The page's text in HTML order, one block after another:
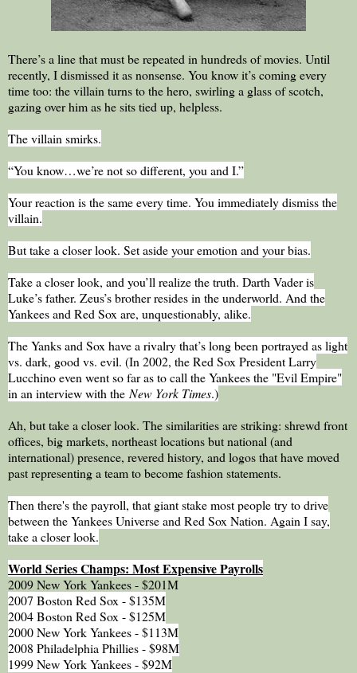
There’s a line that must be repeated in hundreds of movies. Until
recently, I dismissed it as nonsense. You know it’s coming every
time too: the villain turns to the hero, swirling a glass of scotch,
gazing over him as he sits tied up, helpless.
The villain smirks.
“You know…we’re not so different, you and I.”
Your reaction is the same every time. You immediately dismiss the
villain.
But take a closer look. Set aside your emotion and your bias.
Take a closer look, and you’ll realize the truth. Darth Vader is
Luke’s father. Zeus’s brother resides in the underworld. And the
Yankees and Red Sox are, unquestionably, alike.
The Yanks and Sox have a rivalry that’s long been portrayed as light
vs. dark, good vs. evil. (In 2002, the Red Sox President Larry
Lucchino even went so far as to call the Yankees the "Evil Empire"
in an interview with the New York Times.)
Ah, but take a closer look. The similarities are striking: shrewd front
offices, big markets, northeast locations but national (and
international) presence, revered history, and logos that have moved
past representing a team to become fashion statements.
Then there's the payroll, that giant stake most people try to drive
between the Yankees Universe and Red Sox Nation. Again I say,
take a closer look.
World Series Champs: Most Expensive Payrolls
2009 New York Yankees - $201M
2007 Boston Red Sox - $135M
2004 Boston Red Sox - $125M
2000 New York Yankees - $113M
2008 Philadelphia Phillies - $98M
1999 New York Yankees - $92M